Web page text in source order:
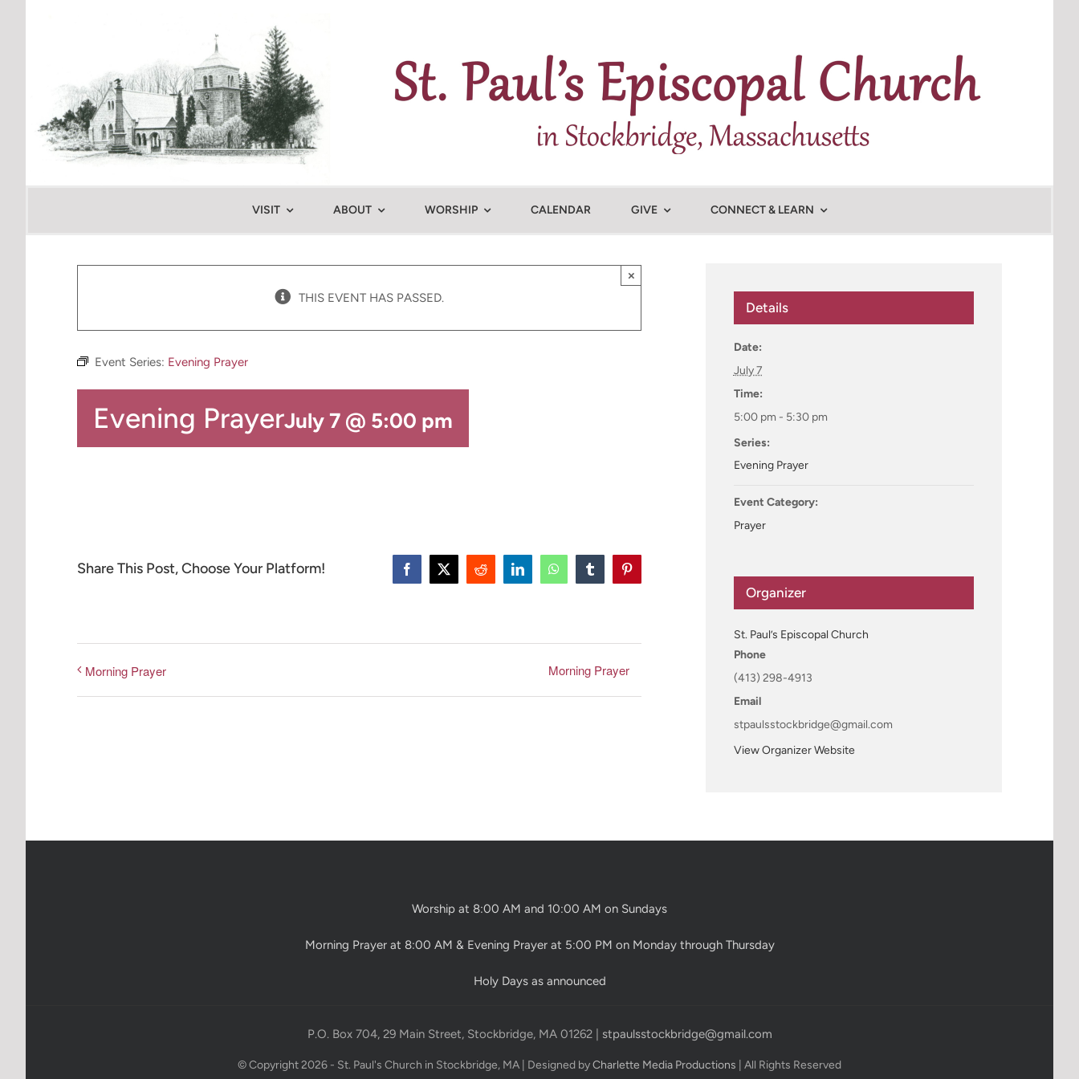
VISIT ABOUT WORSHIP CALENDAR GIVE CONNECT & LEARN
THIS EVENT HAS PASSED.
×
Event Series: Evening Prayer
Evening PrayerJuly 7 @ 5:00 pm
Share This Post, Choose Your Platform! Facebook
X Reddit LinkedInWhatsAppTumblrPinterest
Morning Prayer Morning Prayer
Details
Date:
July 7
Time:
5:00 pm - 5:30 pm
Series:
Evening Prayer
Event Category:
Prayer
Organizer
St. Paul’s Episcopal Church
Phone
(413) 298-4913
Email
stpaulsstockbridge@gmail.com
View Organizer Website
Worship at 8:00 AM and 10:00 AM on Sundays
Morning Prayer at 8:00 AM & Evening Prayer at 5:00 PM on Monday through Thursday
Holy Days as announced
P.O. Box 704, 29 Main Street, Stockbridge, MA 01262 | stpaulsstockbridge@gmail.com
© Copyright 2026 - St. Paul's Church in Stockbridge, MA | Designed byCharlette Media Productions | All Rights Reserved